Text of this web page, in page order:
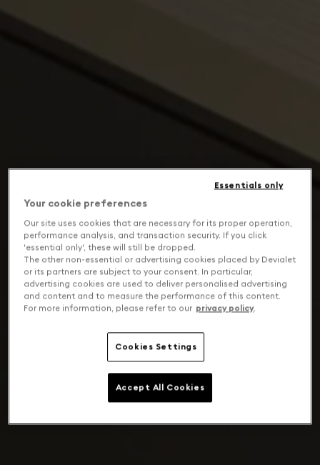
Your cookie preferences
Our site uses cookies that are necessary for its proper operation,
performance analysis, and transaction security. If you click
'essential only', these will still be dropped.
The other non-essential or advertising cookies placed by Devialet
or its partners are subject to your consent. In particular,
advertising cookies are used to deliver personalised advertising
and content and to measure the performance of this content.
For more information, please refer to our privacy policy.
Cookies Settings
Essentials only
Accept All Cookies